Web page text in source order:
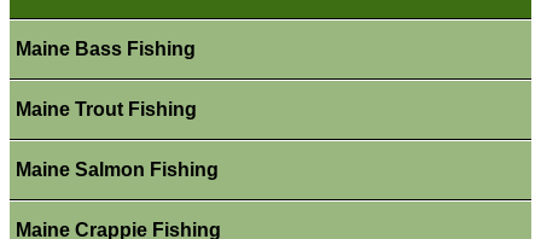
Maine Bass Fishing
Maine Trout Fishing
Maine Salmon Fishing
Maine Crappie Fishing